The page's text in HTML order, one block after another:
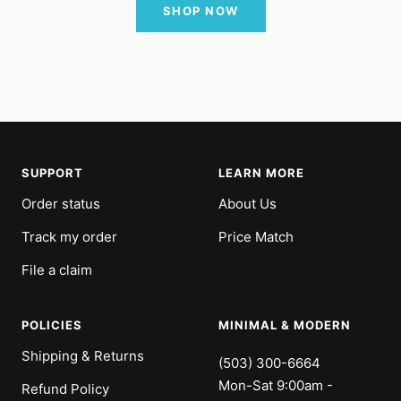
SHOP NOW
SUPPORT
Order status
Track my order
File a claim
LEARN MORE
About Us
Price Match
POLICIES
Shipping & Returns
Refund Policy
MINIMAL & MODERN
(503) 300-6664
Mon-Sat 9:00am -